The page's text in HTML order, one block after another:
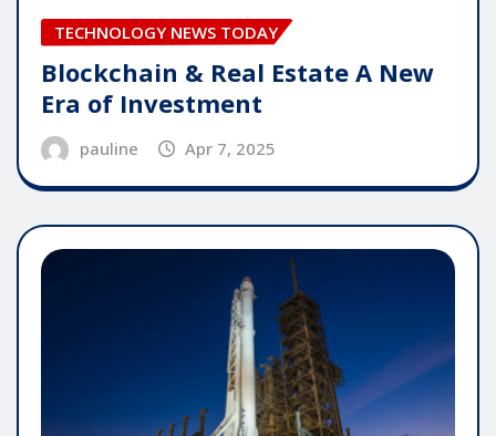
TECHNOLOGY NEWS TODAY
Blockchain & Real Estate A New
Era of Investment
pauline Apr 7, 2025